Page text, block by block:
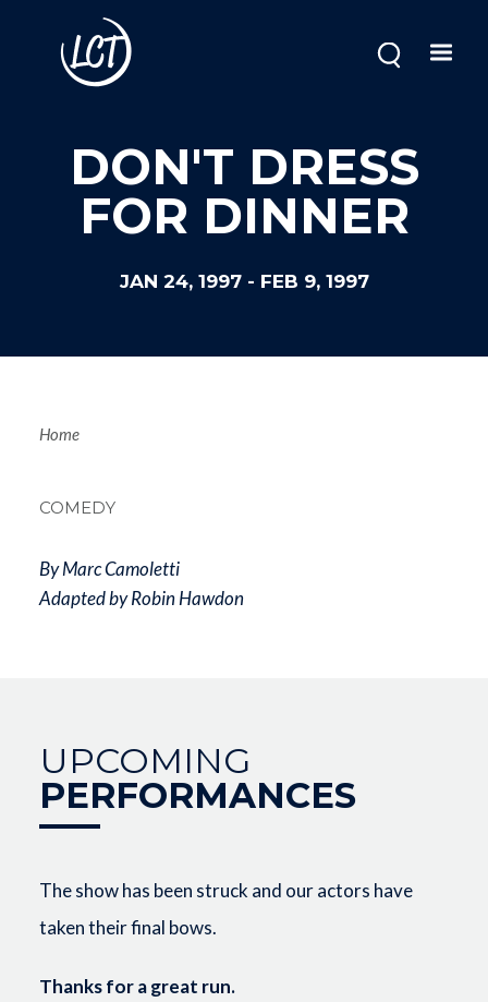
DON'T DRESS
FOR DINNER
JAN 24, 1997- FEB 9, 1997
UPCOMING
PERFORMANCES
The show has been struck and our actors have
taken their final bows.
Thanks for a great run.
Home
COMEDY
By Marc Camoletti
Adapted by Robin Hawdon